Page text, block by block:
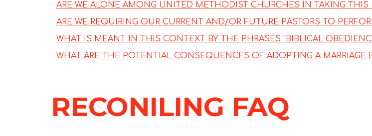
ARE WE ALONE AMONG UNITED METHODIST CHURCHES IN TAKING THIS
ARE WE REQUIRING OUR CURRENT AND/OR FUTURE PASTORS TO
WHAT IS MEANT IN THIS CONTEXT BY THE PHRASES "BIBLICAL
WHAT ARE THE POTENTIAL CONSEQUENCES OF ADOPTING A MARRIAGE
RECONILING FAQ